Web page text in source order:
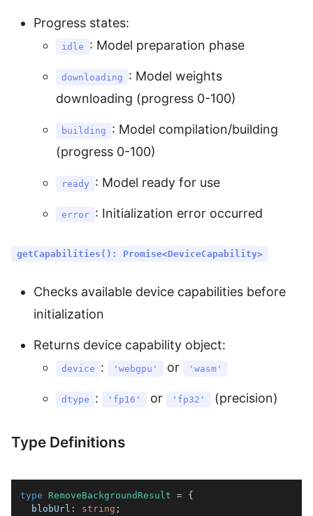
Progress states:
idle : Model preparation phase
downloading
: Model weights
downloading (progress 0-100)
building
: Model compilation/building
(progress 0-100)
ready : Model ready for use
error : Initialization error occurred
getCapabilities(): Promise<DeviceCapability>
Checks available device capabilities before
initialization
Returns device capability object:
device : 'webgpu' or 'wasm'
dtype : 'fp16' or 'fp32' (precision)
Type Definitions
type RemoveBackgroundResult = {
  blobUrl
: string ;